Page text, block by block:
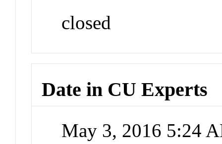
closed
Date in CU Experts
May 3, 2016 5:24